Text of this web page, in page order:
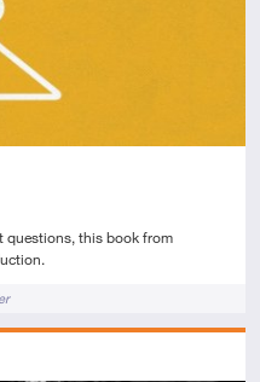
questions, this book from